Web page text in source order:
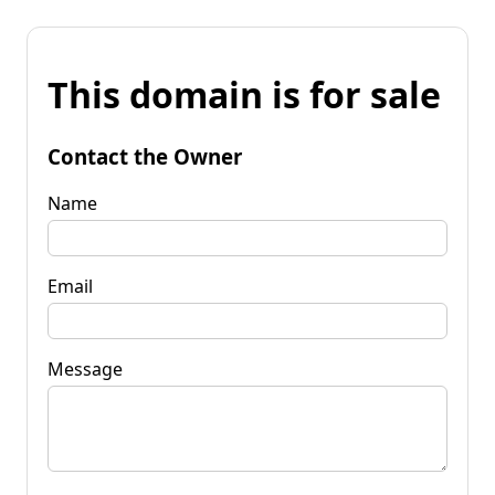
This domain is for sale
Contact the Owner
Name
Email
Message